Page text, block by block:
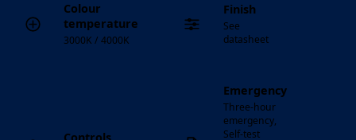
Colour
temperature
3000K / 4000K
Finish
See
datasheet
Emergency
Three-hour
emergency,
Self-test